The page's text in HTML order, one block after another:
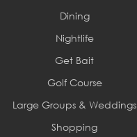
Dining
Nightlife
Get Bait
Golf Course
Large Groups & Weddings
Shopping